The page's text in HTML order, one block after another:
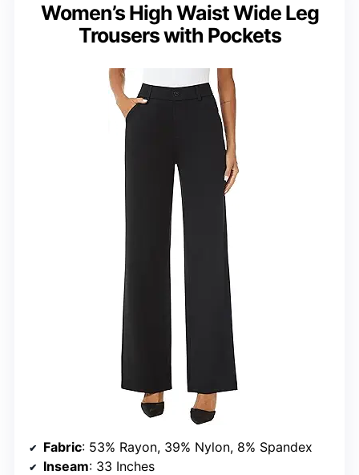
Women’s High Waist Wide Leg
Trousers with Pockets
Fabric: 53% Rayon, 39% Nylon, 8% Spandex
Inseam: 33 Inches